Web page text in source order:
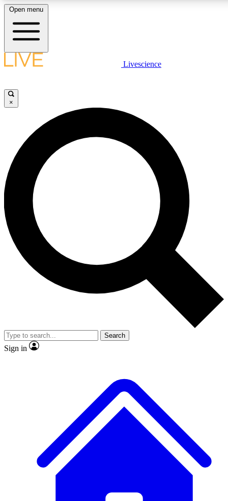
LIVE SCIENCE PLUS
JOIN FREE
LIVE SCIENCE PRO
Unlimited access to our exclusive features, expert analysis and in-depth
interviews, all ad-free
Exclusive, original
Member-only
JOIN LIVE SCIENCE PRO
Open menu
Livescience
×
Search
Sign in